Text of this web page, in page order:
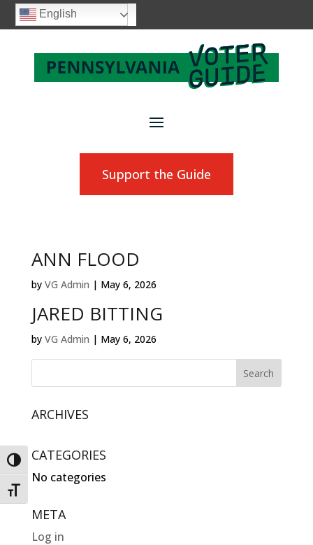
Toggle High Contrast
Toggle Font size
English
Support the Guide
ANN FLOOD
by VG Admin | May 6, 2026
JARED BITTING
by VG Admin | May 6, 2026
ARCHIVES
CATEGORIES
No categories
META
Log in